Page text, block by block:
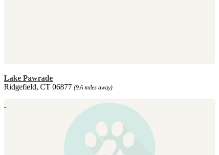
Lake Pawrade
Ridgefield, CT 06877 (9.6 miles away)